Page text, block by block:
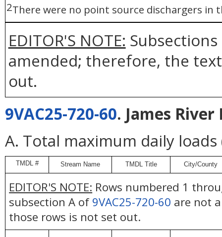
2There were no point source dischargers in
EDITOR'S NOTE:
amended; therefore, the
out.
9VAC25-720-60. James River
A. Total maximum daily loads
TMDL # Stream Name TMDL Title City/County
EDITOR'S NOTE: Rows numbered 1
subsection A of9VAC25-720-60 are not
those rows is not set out.